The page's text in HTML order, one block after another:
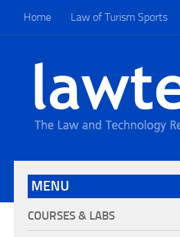
Home Law of Turism Sports
MENU
COURSES & LABS